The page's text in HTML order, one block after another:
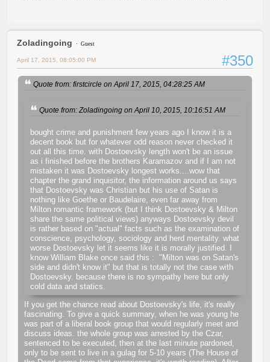
Zoladingoing Guest
#350
April 17, 2015, 08:05:00 PM
Quote from: firstcircle on April 17, 2015, 04:28:25 AM
Quote from: Zoladingoing on April 10, 2015, 10:16:51 AM
bought crime and punishment few years ago I know it is a
decent book but for whatever odd reason never checked it
out all this time. with Dostoevsky length won't be an issue
as i finished before the brothers Karamazov and if I am not
mistaken it was Dostoevsky longest works....wow that
chapter the grand inquisitor, the information around us says
that Dostoevsky was Christian but his use of Satan is
nothing like Goethe or Baudelaire, even far away from
Milton romantic framework (but I think Dostoevsky & Milton
share the same political views) anyways Dostoevsky devil
is rather based on "actual" facts such as the examination of
conscience, psychology, sociology and herd mentality. what
worse Dostoevsky let it seems like it is morally justified. I
know William Blake once said this : "Milton was on Satan's
side and didn't know it" but that is totally not the case with
Dostoevsky. because there is no sympathy here but only
cold data and statics.
If you get the chance read about Dostoevsky's life, it's really
fascinating. To give a quick summary, when he was young he
was part of a liberal book group that would regularly meet and
discuss ideas. the whole group was arrested by the Czar,
sentenced to be executed, then at the last minute pardoned,
only to be sent to live in a gulag for 5-10 years (The House of